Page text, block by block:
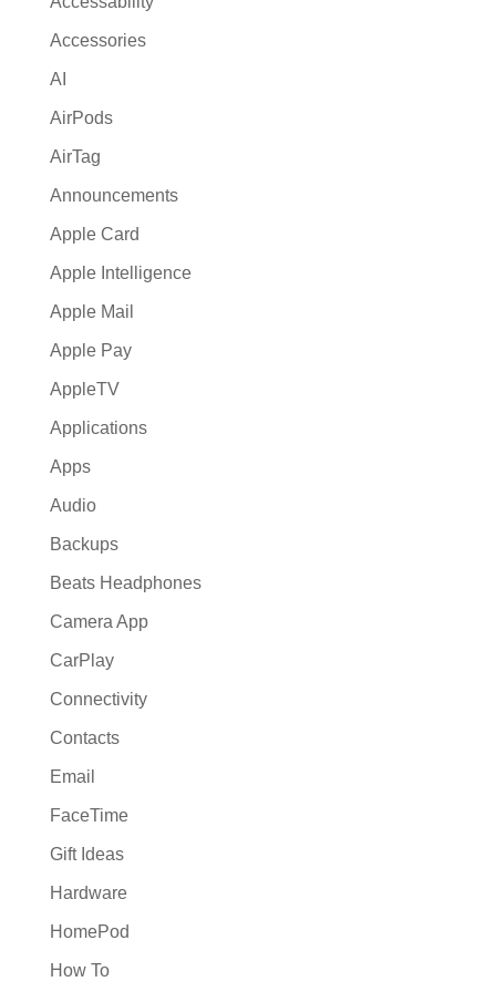
v
e
Accessories
AI
AirPods
AirTag
Announcements
Apple Card
Apple Intelligence
Apple Mail
Apple Pay
AppleTV
Applications
Apps
Audio
Backups
Beats Headphones
Camera App
CarPlay
Connectivity
Contacts
Email
FaceTime
Gift Ideas
Hardware
HomePod
How To